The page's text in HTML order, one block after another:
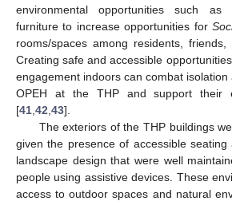
environmental opportunities such as
furniture to increase opportunities for
rooms/spaces among residents,
Creating safe and accessible
engagement indoors can combat isolation
OPEH at the THP and support their
[41 42 43].
The exteriors of the THP buildings
given the presence of accessible seating
landscape design that were well
people using assistive devices. These
access to outdoor spaces and natural